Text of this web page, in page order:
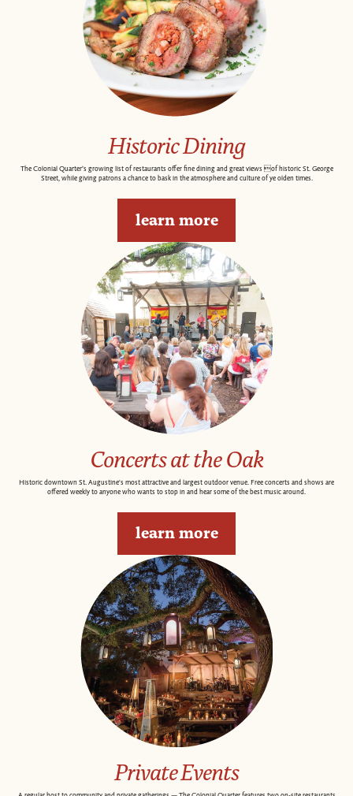
Historic Dining
The Colonial Quarter’s growing list of restaurants offer fine dining and great views of historic St. George
Street, while giving patrons a chance to bask in the atmosphere and culture of ye olden times.
learn more
Concerts at the Oak
Historic downtown St. Augustine's most attractive and largest outdoor venue. Free concerts and shows are
offered weekly to anyone who wants to stop in and hear some of the best music around.
learn more
Private Events